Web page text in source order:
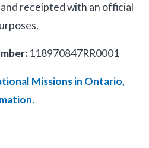
receipted with an official
118970847RR0001
Missions in Ontario,